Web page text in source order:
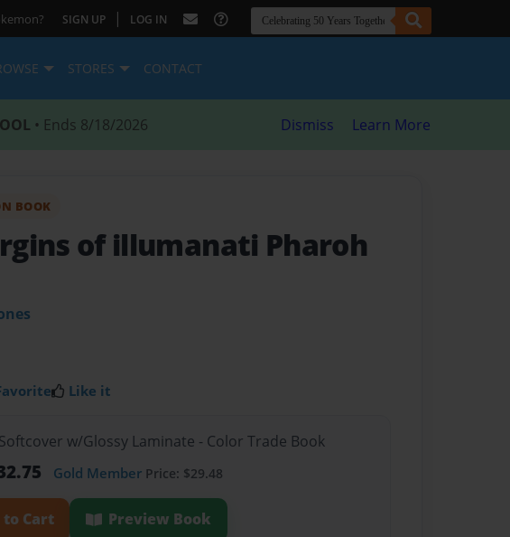
SIGN UP | LOG IN
STORES CONTACT
• Ends 8/18/2026 Dismiss Learn More
BOOK
of illumanati Pharoh
Like it
w/Glossy Laminate - Color Trade Book
Gold Member Price: $29.48
to Cart Preview Book